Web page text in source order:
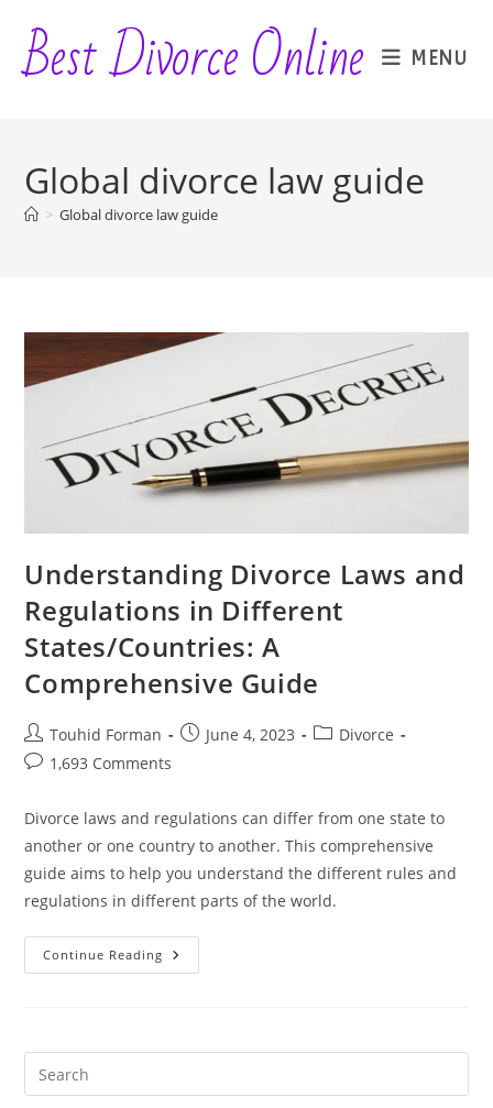
content
Best Divorce Online MENU
Global divorce law guide
> Global divorce law guide
Understanding Divorce Laws and
Regulations in Different
States/Countries: A
Comprehensive Guide
Post
author:
Touhid Forman
PostJune 4, 2023
PostDivorce
Post1,693 Comments
Divorce laws and regulations can differ from one state to
another or one country to another. This comprehensive
guide aims to help you understand the different rules and
regulations in different parts of the world.
Continue Reading Understanding
Divorce
Different
Comprehensive